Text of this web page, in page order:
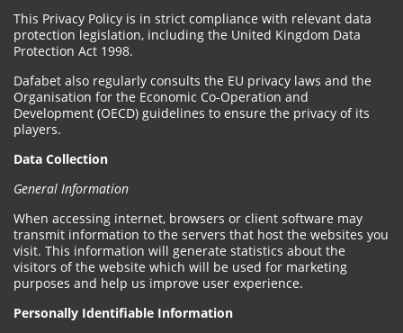
This Privacy Policy is in strict compliance with relevant data
protection legislation, including the United Kingdom Data
Protection Act 1998.
Dafabet also regularly consults the EU privacy laws and the
Organisation for the Economic Co-Operation and
Development (OECD) guidelines to ensure the privacy of its
players.
Data Collection
General Information
When accessing internet, browsers or client software may
transmit information to the servers that host the websites you
visit. This information will generate statistics about the
visitors of the website which will be used for marketing
purposes and help us improve user experience.
Personally Identifiable Information